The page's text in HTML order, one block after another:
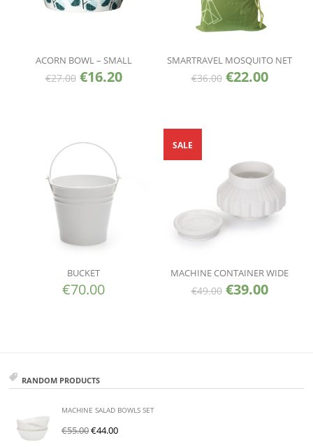
ACORN BOWL – SMALL
€27.00 €16.20
SMARTRAVEL MOSQUITO NET
€36.00 €22.00
BUCKET
€70.00
MACHINE CONTAINER WIDE
€49.00 €39.00
SALE
RANDOM PRODUCTS
MACHINE SALAD BOWLS SET
€55.00€44.00